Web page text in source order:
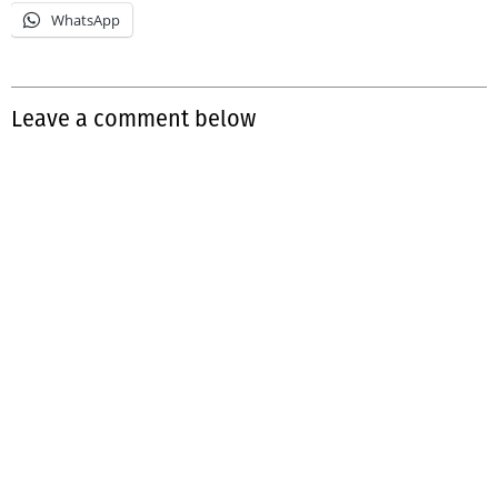
WhatsApp
Leave a comment below